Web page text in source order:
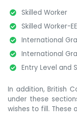
Skilled Worker
Skilled Worker-
International
International
Entry Level and
In addition, British
under these
wishes to fill. These